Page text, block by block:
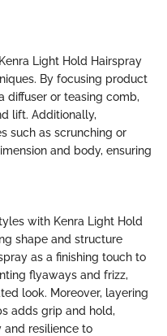
Light Hold Hairspray
By focusing product
diffuser or teasing comb,
lift. Additionally,
such as scrunching or
and body, ensuring
with Kenra Light Hold
shape and structure
as a finishing touch to
flyaways and frizz,
look. Moreover, layering
adds grip and hold,
and resilience to